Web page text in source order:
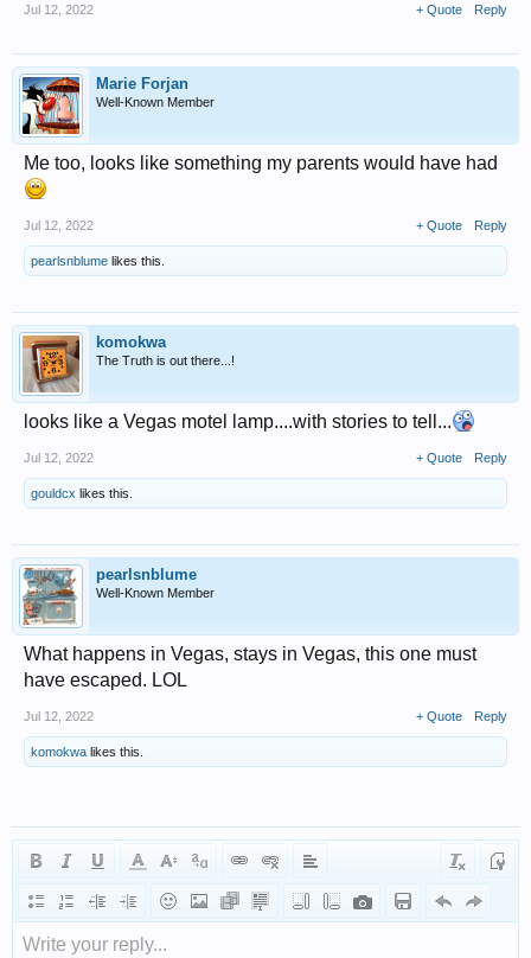
Jul 12, 2022 + Quote Reply
Marie Forjan
Well-Known Member
Me too, looks like something my parents would have had
Jul 12, 2022 + Quote Reply
pearlsnblume likes this.
komokwa
The Truth is out there...!
looks like a Vegas motel lamp....with stories to tell...
Jul 12, 2022 + Quote Reply
gouldcx likes this.
pearlsnblume
Well-Known Member
What happens in Vegas, stays in Vegas, this one must
have escaped. LOL
Jul 12, 2022 + Quote Reply
komokwa likes this.
Write your reply...